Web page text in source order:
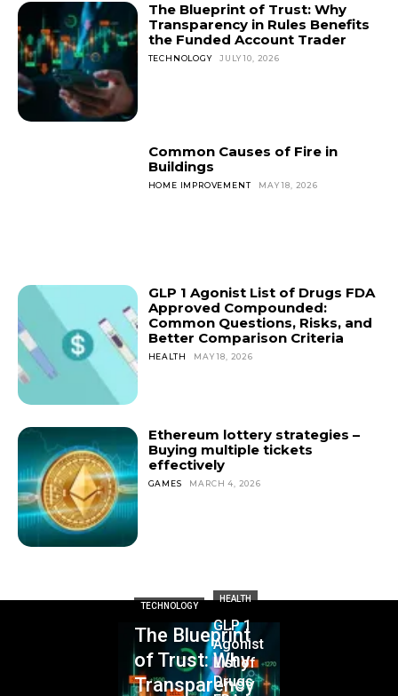
The Blueprint of Trust: Why
Transparency in Rules Benefits
the Funded Account Trader
TECHNOLOGY JULY 10, 2026
Common Causes of Fire in
Buildings
HOME IMPROVEMENT MAY 18, 2026
GLP 1 Agonist List of Drugs FDA
Approved Compounded:
Common Questions, Risks, and
Better Comparison Criteria
HEALTH MAY 18, 2026
Ethereum lottery strategies –
Buying multiple tickets
effectively
GAMES MARCH 4, 2026
TECHNOLOGY
The Blueprint
of Trust: Why
Transparency
HEALTH
GLP 1
Agonist
List of
Drugs